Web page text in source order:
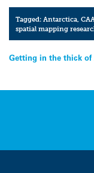
Tagged: Antarctica ,CAA
spatial mapping
Post
Getting in the thick of